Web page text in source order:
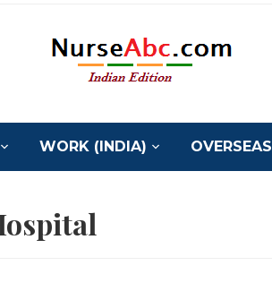
WORK (INDIA) OVERSEAS